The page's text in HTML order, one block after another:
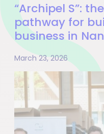
“Archipel S”:
pathway for
business in
March 23, 2026